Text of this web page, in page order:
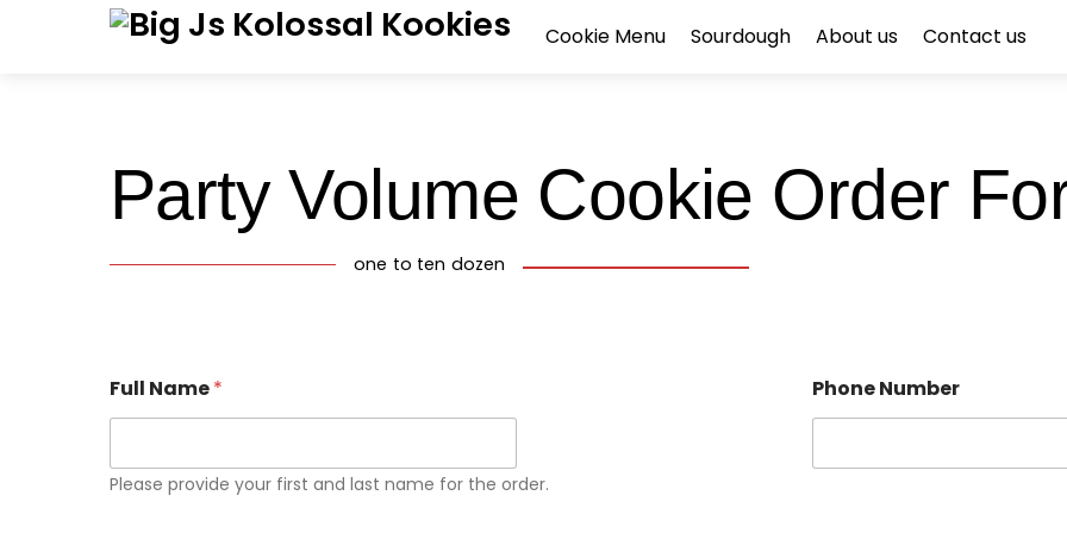
Menu
Cookie Menu Sourdough About us Contact us
Party Volume Cookie Order
one to ten dozen
Full Name*
Please provide your first and last name for the order.
Phone Number